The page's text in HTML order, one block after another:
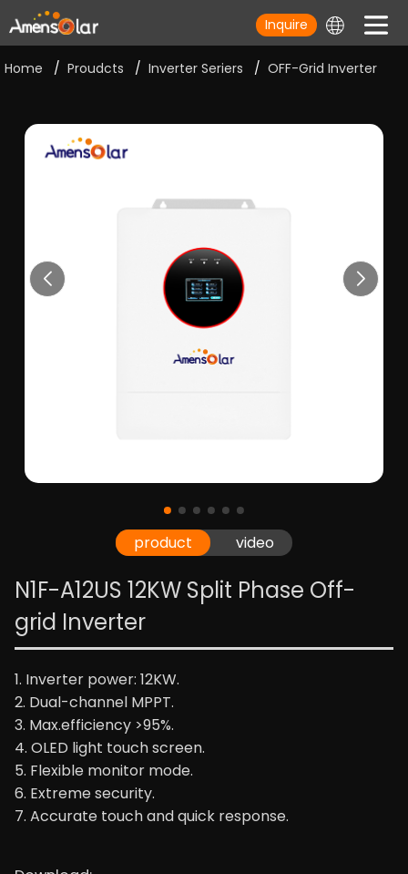
Inquire
Home / Proudcts / Inverter Seriers / OFF-Grid Inverter
product video
N1F-A12US 12KW Split Phase Off-
grid Inverter
1. Inverter power: 12KW.
2. Dual-channel MPPT.
3. Max.efficiency >95%.
4. OLED light touch screen.
5. Flexible monitor mode.
6. Extreme security.
7. Accurate touch and quick response.